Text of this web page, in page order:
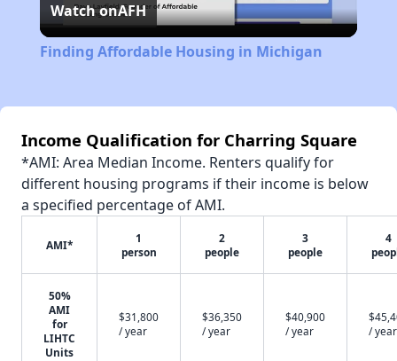
Video
Watch onAFH
Finding Affordable Housing in Michigan
Income Qualification for Charring Square
*AMI: Area Median Income. Renters qualify for
different housing programs if their income is below
a specified percentage of AMI.
AMI*
1
person
2
people
3
people
4
50%
AMI
for
LIHTC
Units
$31,800
/ year
$36,350
/ year
$40,900
/ year
/ year